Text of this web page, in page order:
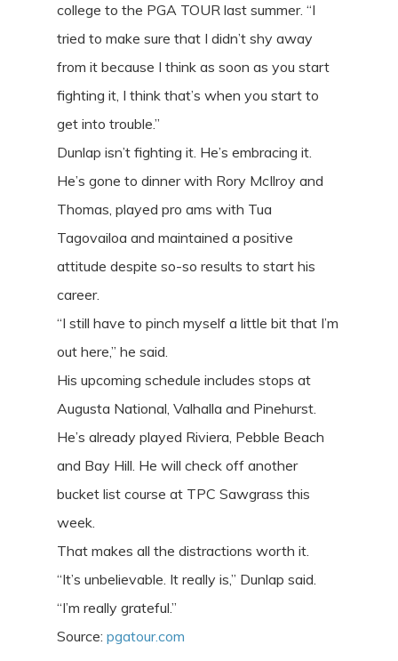
college to the PGA TOUR last summer. “I
tried to make sure that I didn’t shy away
from it because I think as soon as you start
fighting it, I think that’s when you start to
get into trouble.”
Dunlap isn’t fighting it. He’s embracing it.
He’s gone to dinner with Rory McIlroy and
Thomas, played pro ams with Tua
Tagovailoa and maintained a positive
attitude despite so-so results to start his
career.
“I still have to pinch myself a little bit that I’m
out here,” he said.
His upcoming schedule includes stops at
Augusta National, Valhalla and Pinehurst.
He’s already played Riviera, Pebble Beach
and Bay Hill. He will check off another
bucket list course at TPC Sawgrass this
week.
That makes all the distractions worth it.
“It’s unbelievable. It really is,” Dunlap said.
“I’m really grateful.”
Source: pgatour.com